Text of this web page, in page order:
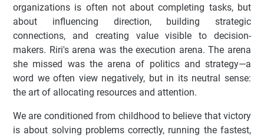
organizations is often not about completing tasks, but
about influencing direction, building strategic
connections, and creating value visible to decision-
makers. Riri's arena was the execution arena. The arena
she missed was the arena of politics and strategy—a
word we often view negatively, but in its neutral sense:
the art of allocating resources and attention.
We are conditioned from childhood to believe that victory
is about solving problems correctly, running the fastest,